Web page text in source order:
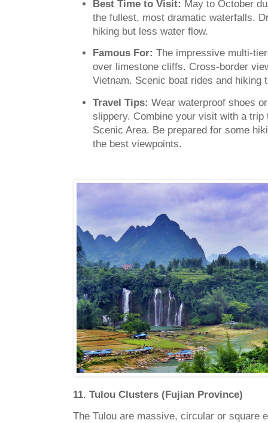
Best Time to Visit: May to October
the fullest, most dramatic waterfalls.
hiking but less water flow.
Famous For: The impressive multi-
over limestone cliffs. Cross-border
Vietnam. Scenic boat rides and hiking
Travel Tips: Wear waterproof shoes
slippery. Combine your visit with a trip
Scenic Area. Be prepared for some
the best viewpoints.
11. Tulou Clusters (Fujian Province)
The Tulou are massive, circular or square